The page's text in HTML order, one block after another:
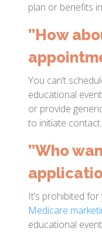
plan or benefits
”How
You can’t
educational
or provide
to initiate contact.
”Who
It’s prohibited
Medicare
educational